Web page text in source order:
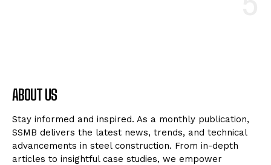
ABOUT US
Stay informed and inspired. As a monthly publication,
SSMB delivers the latest news, trends, and technical
advancements in steel construction. From in-depth
articles to insightful case studies, we empower